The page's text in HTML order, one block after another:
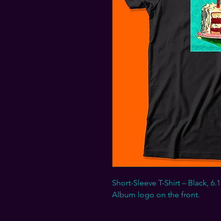
Short-Sleeve T-Shirt – Black,
Album logo on the front.